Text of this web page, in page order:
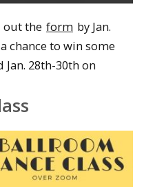
the form by Jan.
chance to win some
28th-30th on